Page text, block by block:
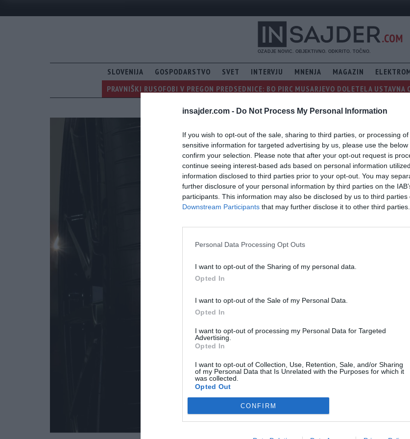
insajder.com - Do Not Process My Personal Information
If you wish to opt-out of the sale, sharing to third parties, or processing
sensitive information for targeted advertising by us, please use the
confirm your selection. Please note that after your opt-out request is
continue seeing interest-based ads based on personal information
information disclosed to third parties prior to your opt-out. You may
further disclosure of your personal information by third parties on the
participants. This information may also be disclosed by us to third parties
Downstream Participants that may further disclose it to other third parties.
Personal Data Processing Opt Outs
I want to opt-out of the Sharing of my personal data.
Opted In
I want to opt-out of the Sale of my Personal Data.
Opted In
I want to opt-out of processing my Personal Data for Targeted
Advertising.
Opted In
I want to opt-out of Collection, Use, Retention, Sale, and/or Sharing
of my Personal Data that Is Unrelated with the Purposes for which it
was collected.
Opted Out
CONFIRM
SLOVENIJA GOSPODARSTVO SVET INTERVJU MNENJA MAGAZIN
PRAVNIŠKI RUSOFOBI V PREGON PREDSEDNICE: BO PIRC MUSARJEVO DOLETELA USTAVNA